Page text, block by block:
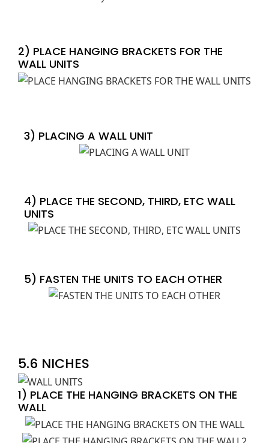
2) PLACE HANGING BRACKETS FOR THE
WALL UNITS
3) PLACING A WALL UNIT
4) PLACE THE SECOND, THIRD, ETC WALL
UNITS
5) FASTEN THE UNITS TO EACH OTHER
5.6 NICHES
1) PLACE THE HANGING BRACKETS ON THE
WALL